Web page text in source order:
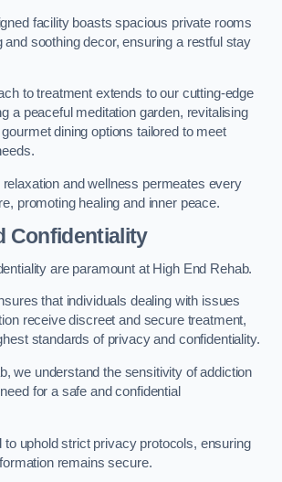
facility boasts spacious private rooms
and soothing decor, ensuring a restful stay
to treatment extends to our cutting-edge
a peaceful meditation garden, revitalising
dining options tailored to meet
and wellness permeates every
promoting healing and inner peace.
Confidentiality
are paramount at High End Rehab.
that individuals dealing with issues
receive discreet and secure treatment,
standards of privacy and confidentiality.
we understand the sensitivity of addiction
for a safe and confidential
to uphold strict privacy protocols, ensuring
remains secure.